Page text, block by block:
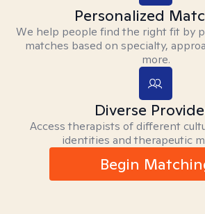
Personalized
We help people find the right fit by
matches based on specialty,
more.
Diverse
Access therapists of different
identities and therapeutic
Begin